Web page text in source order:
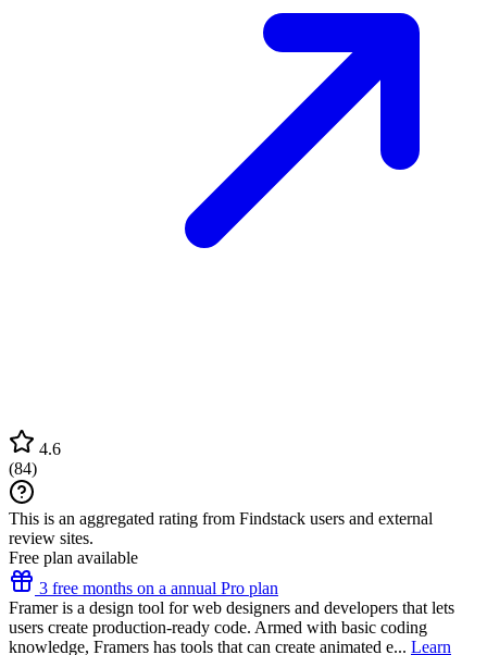
4.6
(84)
This is an aggregated rating from Findstack users and external
review sites.
Free plan available
3 free months on a annual Pro plan
Framer is a design tool for web designers and developers that lets
users create production-ready code. Armed with basic coding
knowledge, Framers has tools that can create animated e... Learn